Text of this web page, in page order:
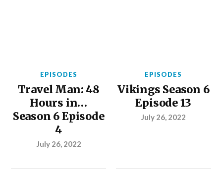
EPISODES
Travel Man: 48
Hours in…
Season 6 Episode
4
July 26, 2022
EPISODES
Vikings Season 6
Episode 13
July 26, 2022